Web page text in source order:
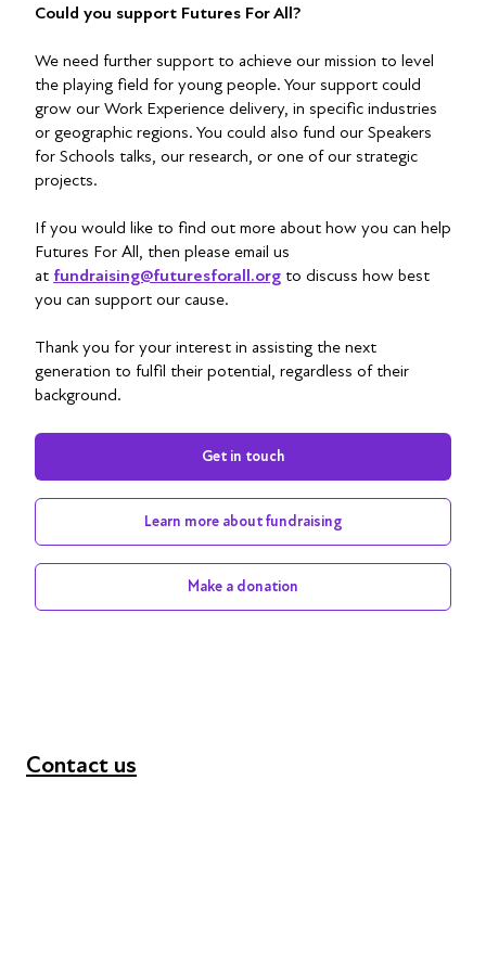
Could you support Futures For All?
We need further support to achieve our mission to level
the playing field for young people. Your support could
grow our Work Experience delivery, in specific industries
or geographic regions. You could also fund our Speakers
for Schools talks, our research, or one of our strategic
projects.
If you would like to find out more about how you can help
Futures For All, then please email us
at fundraising@futuresforall.org to discuss how best
you can support our cause.
Thank you for your interest in assisting the next
generation to fulfil their potential, regardless of their
background.
Get in touch
Learn more about fundraising
Make a donation
Contact us